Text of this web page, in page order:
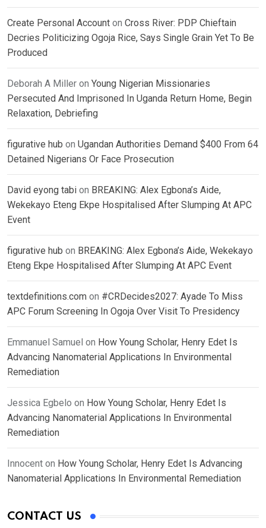
Create Personal Account on Cross River: PDP Chieftain
Decries Politicizing Ogoja Rice, Says Single Grain Yet To Be
Produced
Deborah A Miller on Young Nigerian Missionaries
Persecuted And Imprisoned In Uganda Return Home, Begin
Relaxation, Debriefing
figurative hub on Ugandan Authorities Demand $400 From 64
Detained Nigerians Or Face Prosecution
David eyong tabi on BREAKING: Alex Egbona’s Aide,
Wekekayo Eteng Ekpe Hospitalised After Slumping At APC
Event
figurative hub on BREAKING: Alex Egbona’s Aide, Wekekayo
Eteng Ekpe Hospitalised After Slumping At APC Event
textdefinitions.com on #CRDecides2027: Ayade To Miss
APC Forum Screening In Ogoja Over Visit To Presidency
Emmanuel Samuel on How Young Scholar, Henry Edet Is
Advancing Nanomaterial Applications In Environmental
Remediation
Jessica Egbelo on How Young Scholar, Henry Edet Is
Advancing Nanomaterial Applications In Environmental
Remediation
Innocent on How Young Scholar, Henry Edet Is Advancing
Nanomaterial Applications In Environmental Remediation
CONTACT US